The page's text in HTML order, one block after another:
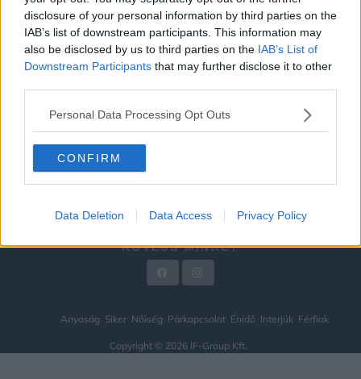
disclosure of your personal information by third parties on the
IAB’s list of downstream participants. This information may
also be disclosed by us to third parties on the IAB’s List of
Downstream Participants that may further disclose it to other
Personal Data Processing Opt Outs
CONFIRM
Data Deletion Data Access Privacy Policy
PÁRKAPCSOLAT
ÉNIDŐ
INTERJÚK
FÉRFIAK
HÍREK
IMPRESSZUM
KÖVESS MINKET
Anyaság Siker Nőiség Párkapcsolat Énidő Interjúk Férfiak
Copyright © 2026 IF-Group Kft.